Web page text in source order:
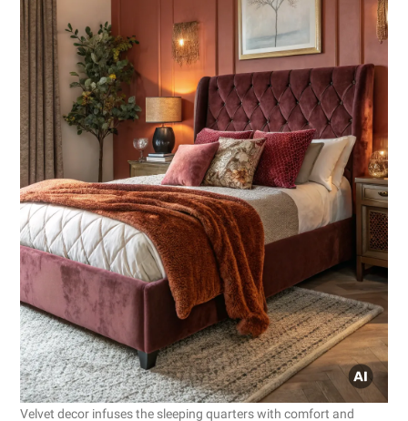
Velvet decor infuses the sleeping quarters with comfort and